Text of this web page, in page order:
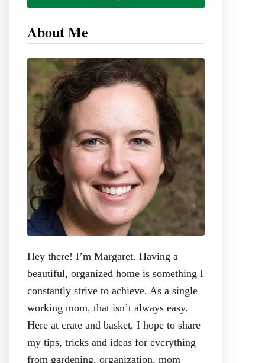
h
About Me
Hey there! I’m Margaret. Having a
beautiful, organized home is something I
constantly strive to achieve. As a single
working mom, that isn’t always easy.
Here at crate and basket, I hope to share
my tips, tricks and ideas for everything
from gardening, organization, mom